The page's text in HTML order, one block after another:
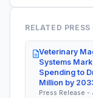
RELATED PRESS
Veterinary
Systems
Spending to
Million by
Press Release